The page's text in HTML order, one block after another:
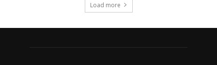
Load more